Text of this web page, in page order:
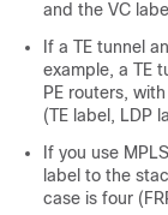
and the VC
If a TE tunnel
example, a TE
PE routers,
(TE label, LDP
If you use
label to the
case is four